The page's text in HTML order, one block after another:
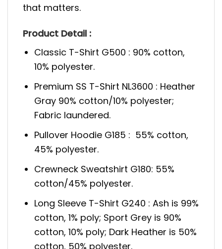
that matters.
Product Detail :
Classic T-Shirt G500 : 90% cotton,
10% polyester.
Premium SS T-Shirt NL3600 : Heather
Gray 90% cotton/10% polyester;
Fabric laundered.
Pullover Hoodie G185 : 55% cotton,
45% polyester.
Crewneck Sweatshirt G180: 55%
cotton/45% polyester.
Long Sleeve T-Shirt G240 : Ash is 99%
cotton, 1% poly; Sport Grey is 90%
cotton, 10% poly; Dark Heather is 50%
cotton, 50% polyester.